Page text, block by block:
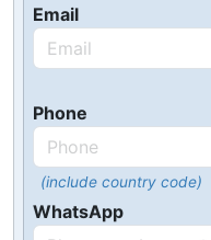
Email
Phone
(include country code)
WhatsApp